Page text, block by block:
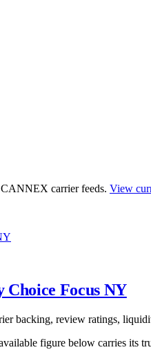
carrier feeds. View
Choice Focus NY
backing, review ratings,
figure below carries its